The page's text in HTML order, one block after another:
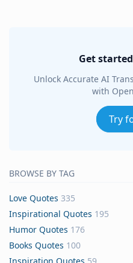
Get
Unlock Accurate AI
with
Try
BROWSE BY TAG
Love Quotes 335
Inspirational Quotes 195
Humor Quotes 176
Books Quotes 100